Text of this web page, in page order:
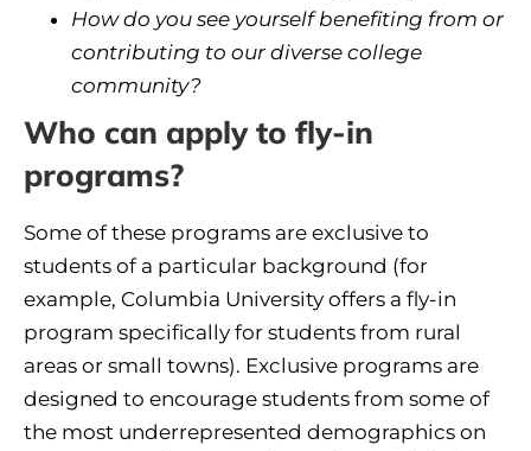
How do you see yourself benefiting from or
contributing to our diverse college
community?
Who can apply to fly-in
programs?
Some of these programs are exclusive to
students of a particular background (for
example, Columbia University offers a fly-in
program specifically for students from rural
areas or small towns). Exclusive programs are
designed to encourage students from some of
the most underrepresented demographics on